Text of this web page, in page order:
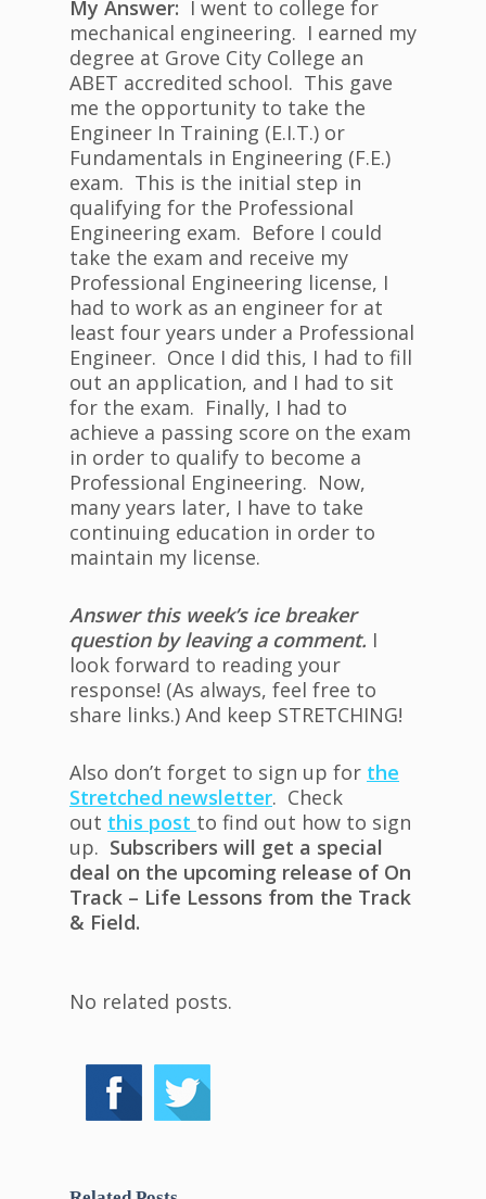
My Answer: I went to college for
mechanical engineering. I earned my
degree at Grove City College an
ABET accredited school. This gave
me the opportunity to take the
Engineer In Training (E.I.T.) or
Fundamentals in Engineering (F.E.)
exam. This is the initial step in
qualifying for the Professional
Engineering exam. Before I could
take the exam and receive my
Professional Engineering license, I
had to work as an engineer for at
least four years under a Professional
Engineer. Once I did this, I had to fill
out an application, and I had to sit
for the exam. Finally, I had to
achieve a passing score on the exam
in order to qualify to become a
Professional Engineering. Now,
many years later, I have to take
continuing education in order to
maintain my license.
Answer this week’s ice breaker
question by leaving a comment. I
look forward to reading your
response! (As always, feel free to
share links.) And keep STRETCHING!
Also don’t forget to sign up for the
Stretched newsletter. Check
out this post to find out how to sign
up. Subscribers will get a special
deal on the upcoming release of On
Track – Life Lessons from the Track
& Field.
No related posts.